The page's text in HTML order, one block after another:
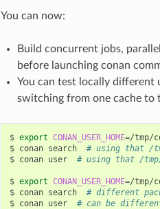
You can now:
Build concurrent jobs,
before launching conan
You can test locally different
switching from one cache to
$ export CONAN_USER_HOME=/tmp/
$ conan search
# using that /
$ conan user # using that /tmp/
$ export CONAN_USER_HOME=/tmp/
$ conan search
# different
$ conan user # can be